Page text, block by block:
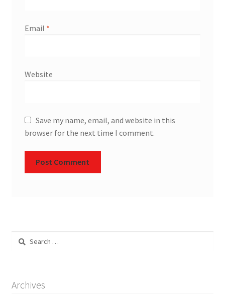
Email *
Website
Save my name, email, and website in this
browser for the next time I comment.
Search
Archives